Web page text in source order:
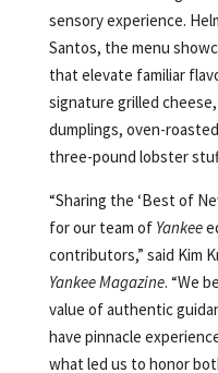
sensory experience.
Santos, the menu
that elevate familiar
signature grilled
dumplings, oven-
three-pound lobster
“Sharing the ‘Best of
for our team of Yankee
contributors,” said Kim
Yankee Magazine. “We
value of authentic
have pinnacle
what led us to honor